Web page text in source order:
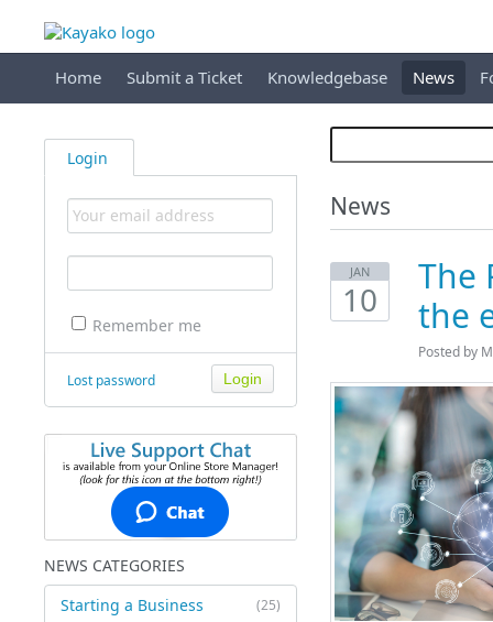
Home Submit a Ticket Knowledgebase News
Login
Remember me
Lost password
NEWS CATEGORIES
(25)
Starting a Business
News
JAN
10
The
the
Posted by